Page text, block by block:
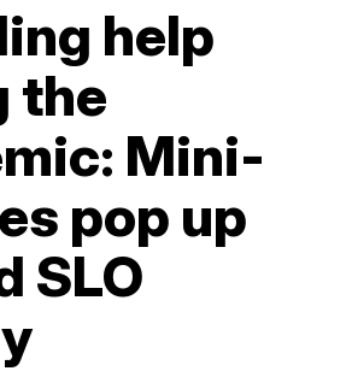
help
the
Mini-
pop up
SLO